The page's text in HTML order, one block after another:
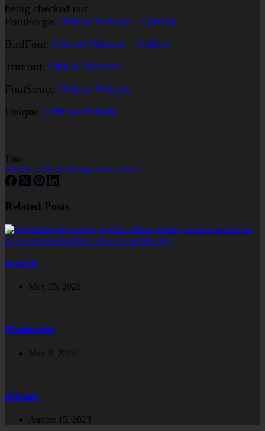
being checked out:
FontForge: Official Website
GitHub
BirdFont: Official Website
GitHub
TruFont: Official Website
FontStruct: Official Website
Unique: Official Website
Tags
# font# free# in-testing# open source
Related Posts
graphite
May 25, 2026
PEmbroider
May 8, 2024
tiltbrush
August 15, 2023